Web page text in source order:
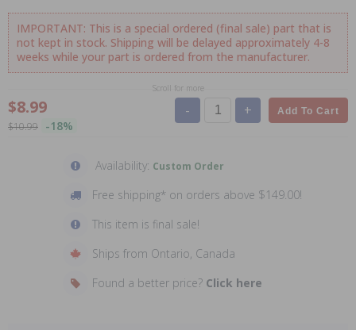
IMPORTANT: This is a special ordered (final sale) part that is
not kept in stock. Shipping will be delayed approximately 4-8
weeks while your part is ordered from the manufacturer.
Scroll for more
$8.99
$10.99 -18%
- + Add To Cart
Availability: Custom Order
Free shipping* on orders above $149.00!
This item is final sale!
Ships from Ontario, Canada
Found a better price? Click here